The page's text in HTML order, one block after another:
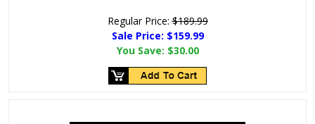
Regular Price:$189.99
Sale Price: $159.99
You Save: $30.00